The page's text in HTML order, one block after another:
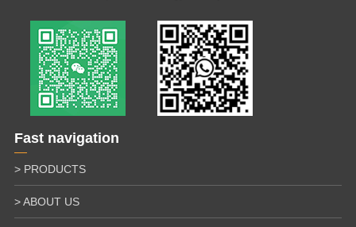
Fast navigation
> PRODUCTS
> ABOUT US